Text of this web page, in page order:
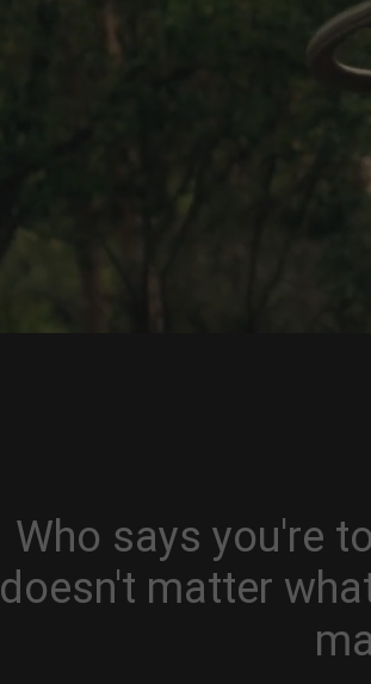
Who says you're
doesn't matter